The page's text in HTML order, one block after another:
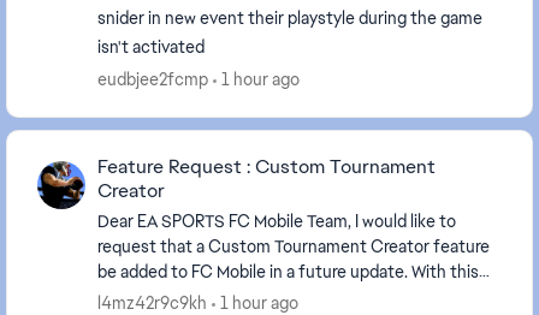
snider in new event their playstyle during the game
isn't activated
eudbjee2fcmp
1 hour ago
Feature Request : Custom Tournament
Creator
Dear EA SPORTS FC Mobile Team, I would like to
request that a Custom Tournament Creator feature
be added to FC Mobile in a future update. With this
feature, players would be able to create and mana...
l4mz42r9c9kh 1 hour ago